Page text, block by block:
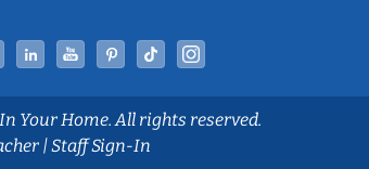
TwitterLinked InYouTubePinterestTiktok
Your Home. All rights reserved.
|Staff Sign-In